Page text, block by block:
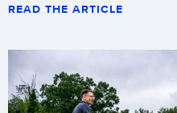
READ THE ARTICLE